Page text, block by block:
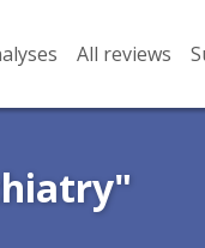
All reviews